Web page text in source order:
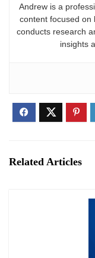
For those who
Combeenation
JavaScript or
Andrew is a
content focused on
conducts research
insights
Related Articles